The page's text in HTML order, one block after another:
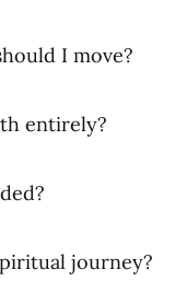
I move?
entirely?
journey?